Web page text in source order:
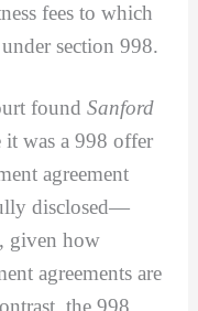
fees to which
section 998.
found Sanford
it was a 998 offer
agreement
disclosed—
given how
agreements are
the 998